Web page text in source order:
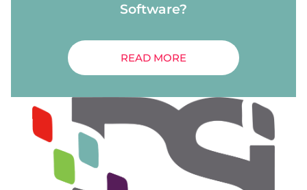
Software?
READ MORE